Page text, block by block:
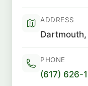
ADDRESS
Dartmouth,
PHONE
(617) 626-